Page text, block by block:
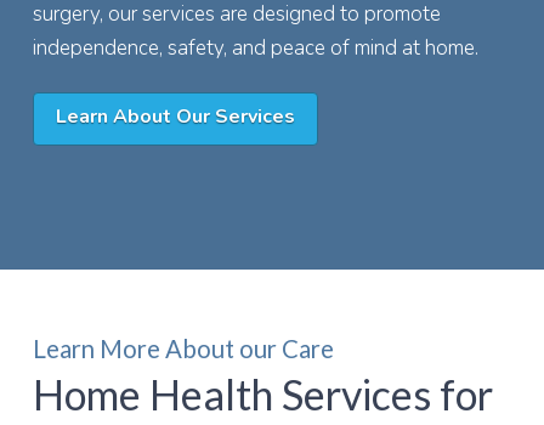
surgery, our services are designed to promote
independence, safety, and peace of mind at home.
Learn About Our Services
Learn More About our Care
Home Health Services for